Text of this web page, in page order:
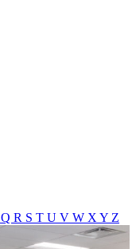
Q R S T U V W X Y Z